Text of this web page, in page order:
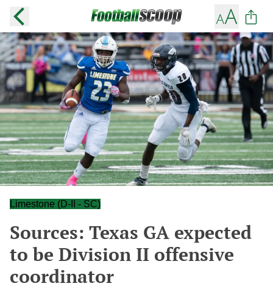
Limestone (D-II - SC)
Sources: Texas GA expected
to be Division II offensive
coordinator